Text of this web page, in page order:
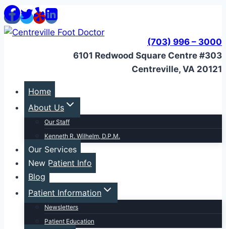
Skip
to
content
(703) 996 – 3000
6101 Redwood Square Centre #303
Centreville, VA 20121
Home
About Us
Our Staff
Kenneth R. Wilhelm, D.P.M.
Our Services
New Patient Info
Blog
Patient Information
Newsletters
Patient Education